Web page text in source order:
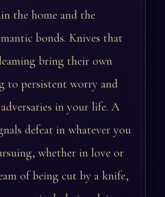
the home and the
bonds. Knives that
bring their own
to persistent worry and
in your life. A
defeat in whatever you
whether in love or
of being cut by a knife,